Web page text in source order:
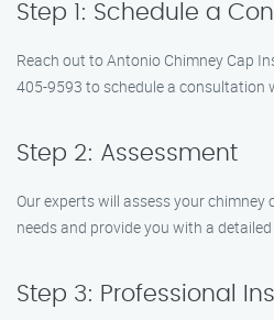
Step 1: Schedule a
Reach out to Antonio Chimney Cap
405-9593 to schedule a consultation
Step 2: Assessment
Our experts will assess your
needs and provide you with a
Step 3: Professional